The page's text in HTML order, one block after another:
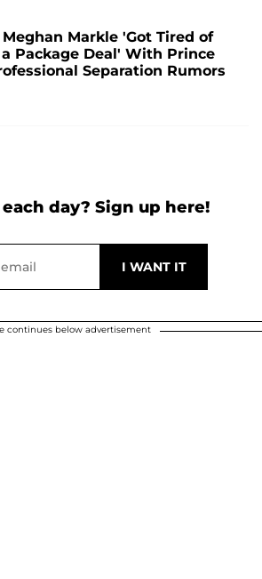
Markle 'Got Tired of
Package Deal' With Prince
Separation Rumors
day? Sign up here!
continues below advertisement